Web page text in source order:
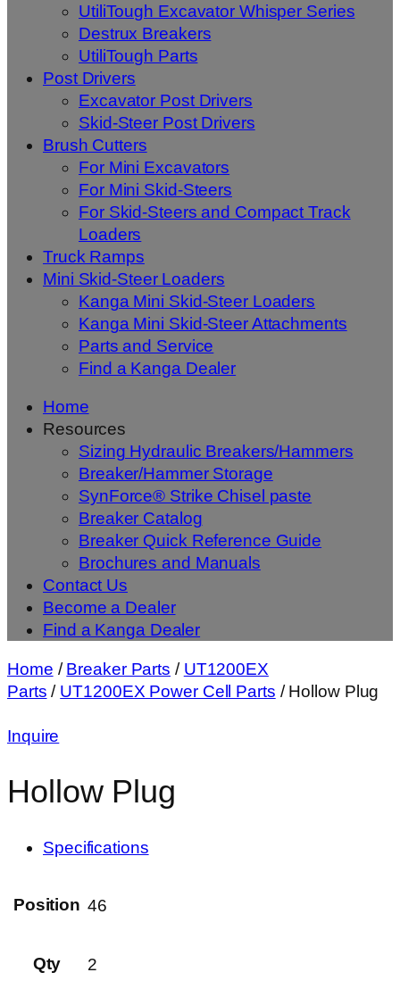
UtiliTough Excavator Whisper Series
Destrux Breakers
UtiliTough Parts
Post Drivers
Excavator Post Drivers
Skid-Steer Post Drivers
Brush Cutters
For Mini Excavators
For Mini Skid-Steers
For Skid-Steers and Compact Track
Loaders
Truck Ramps
Mini Skid-Steer Loaders
Kanga Mini Skid-Steer Loaders
Kanga Mini Skid-Steer Attachments
Parts and Service
Find a Kanga Dealer
Home
Resources
Sizing Hydraulic Breakers/Hammers
Breaker/Hammer Storage
SynForce® Strike Chisel paste
Breaker Catalog
Breaker Quick Reference Guide
Brochures and Manuals
Contact Us
Become a Dealer
Find a Kanga Dealer
Home /Breaker Parts / UT1200EX
Parts / UT1200EX Power Cell Parts / Hollow Plug
Inquire
Hollow Plug
Specifications
Position 46
Qty 2